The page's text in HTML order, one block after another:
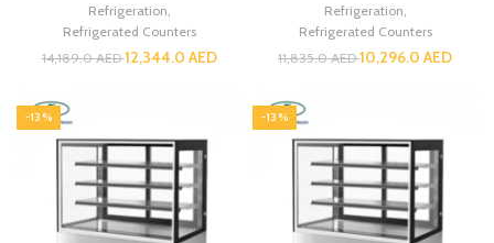
Refrigeration
Refrigerated Counters
14,189.0AED12,344.0 AED
Refrigeration
Refrigerated Counters
11,835.0AED10,296.0 AED
-13% -13%